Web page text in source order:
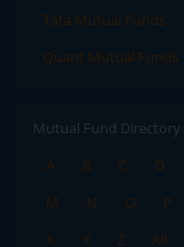
Tata Mutual Funds
Quant Mutual Funds
Mutual Fund Directory
A
B C D
M
N O P
X
Y Z All